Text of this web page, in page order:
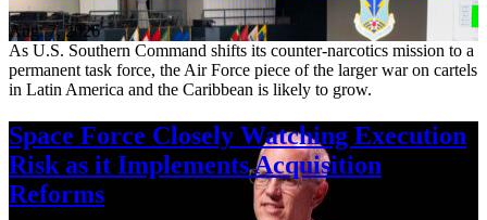
Aug. 7, 2026
As U.S. Southern Command shifts its counter-narcotics mission to a
permanent task force, the Air Force piece of the larger war on cartels
in Latin America and the Caribbean is likely to grow.
Space Force Closely Watching Execution
Risk as it Implements Acquisition
Reforms